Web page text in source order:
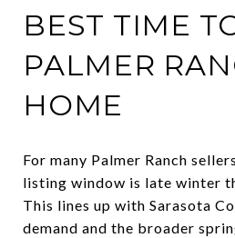
BEST TIME
PALMER
HOME
For many Palmer Ranch
listing window is late winter
This lines up with Sarasota
demand and the broader